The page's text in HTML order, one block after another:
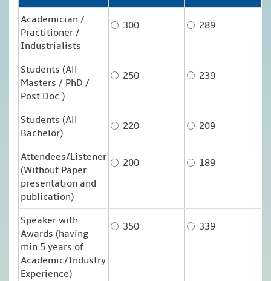
Academician /
Practitioner /
Industrialists
300 289
Students (All
Masters / PhD /
Post Doc.)
250 239
Students (All
Bachelor)
220 209
Attendees/Listener
(Without Paper
presentation and
publication)
200 189
Speaker with
Awards (having
min 5 years of
Academic/Industry
Experience)
350 339